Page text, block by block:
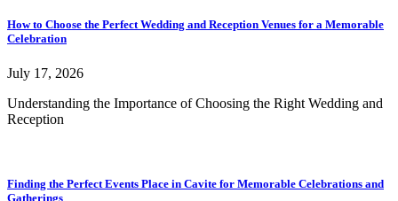
How to Choose the Perfect Wedding and Reception Venues for a Memorable
Celebration
July 17, 2026
Understanding the Importance of Choosing the Right Wedding and
Reception
Finding the Perfect Events Place in Cavite for Memorable Celebrations and
Gatherings